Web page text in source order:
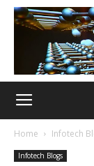
Home Infotech
Infotech Blogs